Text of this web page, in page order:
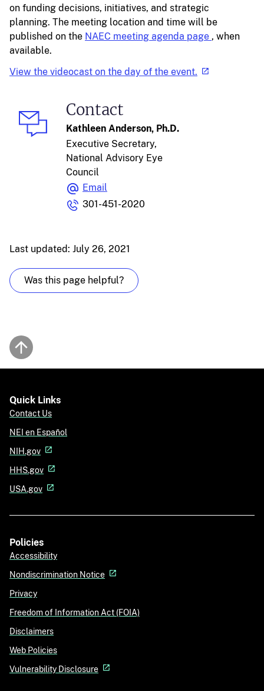
on funding decisions, initiatives, and strategic
planning. The meeting location and time will be
published on the NAEC meeting agenda page , when
available.
View the videocast on the day of the event.
Contact
Kathleen Anderson, Ph.D.
Executive Secretary,
National Advisory Eye
Council
Email
301-451-2020
Last updated: July 26, 2021
Was this page helpful?
Back to top
Quick Links
Contact Us
NEI en Español
NIH.gov
HHS.gov
USA.gov
Policies
Accessibility
Nondiscrimination Notice
Privacy
Freedom of Information Act (FOIA)
Disclaimers
Web Policies
Vulnerability Disclosure